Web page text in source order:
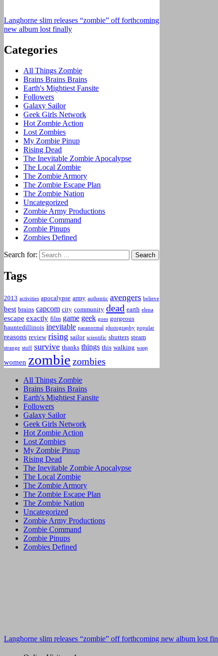
Langhorne slim releases “zombie” off forthcoming
new album lost finally
Categories
All Things Zombie
Brains Brains Brains
Earth's Mightiest Fansite
Followers
Galaxy Sailor
Geek Girls Network
Hot Zombie Action
Lost Zombies
My Zombie Pinup
Rising Dead
The Inevitable Zombie Apocalypse
The Local Zombie
The Zombie Armory
The Zombie Escape Plan
The Zombie Nation
Uncategorized
Zombie Army Productions
Zombie Command
Zombie Pinups
Zombies Defined
Search for:
Tags
2013 activities apocalypse army authentic avengers believe
best brains capcom city community dead earth elena
escape exactly film game geek goes gorgeous
hauntedillinois inevitable paranormal photography popular
reasons review rising sailor scientific shutters steam
strange stuff survive thanks things this walking wasp
women zombie zombies
All Things Zombie
Brains Brains Brains
Earth's Mightiest Fansite
Followers
Galaxy Sailor
Geek Girls Network
Hot Zombie Action
Lost Zombies
My Zombie Pinup
Rising Dead
The Inevitable Zombie Apocalypse
The Local Zombie
The Zombie Armory
The Zombie Escape Plan
The Zombie Nation
Uncategorized
Zombie Army Productions
Zombie Command
Zombie Pinups
Zombies Defined
Langhorne slim releases “zombie” off forthcoming new album lost